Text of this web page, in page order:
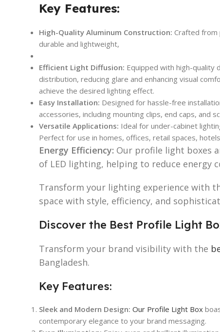
Key Features:
High-Quality Aluminum Construction: Crafted from
durable and lightweight,
Efficient Light Diffusion: Equipped with high-quality
distribution, reducing glare and enhancing visual
achieve the desired lighting effect.
Easy Installation: Designed for hassle-free
accessories, including mounting clips, end caps, and
Versatile Applications: Ideal for under-cabinet
Perfect for use in homes, offices, retail spaces,
Energy Efficiency: Our profile light boxes
of LED lighting, helping to reduce energy
Transform your lighting experience with
space with style, efficiency, and
Discover the Best Profile Light
Transform your brand visibility with the
Bangladesh.
Key Features:
Sleek and Modern Design: Our Profile Light Box
contemporary elegance to your brand messaging.